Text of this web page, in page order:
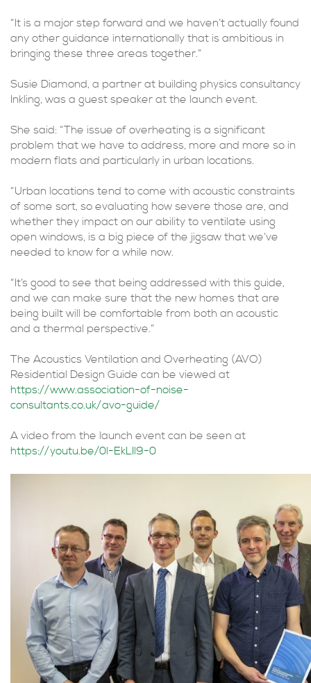
“It is a major step forward and we haven’t actually found
any other guidance internationally that is ambitious in
bringing these three areas together.”
Susie Diamond, a partner at building physics consultancy
Inkling, was a guest speaker at the launch event.
She said: “The issue of overheating is a significant
problem that we have to address, more and more so in
modern flats and particularly in urban locations.
“Urban locations tend to come with acoustic constraints
of some sort, so evaluating how severe those are, and
whether they impact on our ability to ventilate using
open windows, is a big piece of the jigsaw that we’ve
needed to know for a while now.
“It’s good to see that being addressed with this guide,
and we can make sure that the new homes that are
being built will be comfortable from both an acoustic
and a thermal perspective.”
The Acoustics Ventilation and Overheating (AVO)
Residential Design Guide can be viewed at
https://www.association-of-noise-
consultants.co.uk/avo-guide/
A video from the launch event can be seen at
https://youtu.be/0l-EkLIl9-0